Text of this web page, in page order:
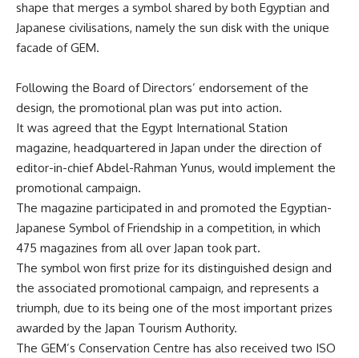
shape that merges a symbol shared by both Egyptian and
Japanese civilisations, namely the sun disk with the unique
facade of GEM.
Following the Board of Directors’ endorsement of the
design, the promotional plan was put into action.
It was agreed that the Egypt International Station
magazine, headquartered in Japan under the direction of
editor-in-chief Abdel-Rahman Yunus, would implement the
promotional campaign.
The magazine participated in and promoted the Egyptian-
Japanese Symbol of Friendship in a competition, in which
475 magazines from all over Japan took part.
The symbol won first prize for its distinguished design and
the associated promotional campaign, and represents a
triumph, due to its being one of the most important prizes
awarded by the Japan Tourism Authority.
The GEM’s Conservation Centre has also received two ISO